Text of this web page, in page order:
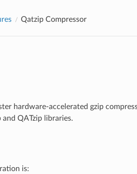
Qatzip Compressor
hardware-accelerated gzip
QATzip libraries.
is: